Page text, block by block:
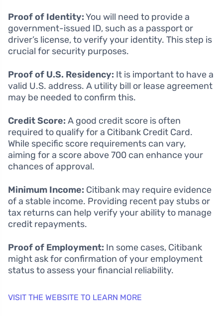
Proof of Identity:You will need to provide a
government-issued ID, such as a passport or
driver’s license, to verify your identity. This step is
crucial for security purposes.
Proof of U.S. Residency: It is important to have a
valid U.S. address. A utility bill or lease agreement
may be needed to confirm this.
Credit Score: A good credit score is often
required to qualify for a Citibank Credit Card.
While specific score requirements can vary,
aiming for a score above 700 can enhance your
chances of approval.
Minimum Income: Citibank may require evidence
of a stable income. Providing recent pay stubs or
tax returns can help verify your ability to manage
credit repayments.
Proof of Employment: In some cases, Citibank
might ask for confirmation of your employment
status to assess your financial reliability.
VISIT THE WEBSITE TO LEARN MORE